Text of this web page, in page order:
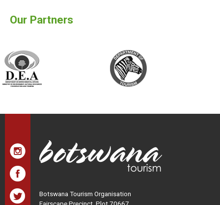
Our Partners
Botswana Tourism Organisation